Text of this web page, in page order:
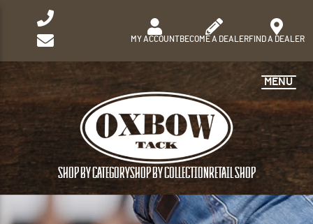
MY ACCOUNTBECOME A DEALERFIND A DEALER
SHOP BY CATEGORYSHOP BY COLLECTIONRETAIL SHOP
MENU